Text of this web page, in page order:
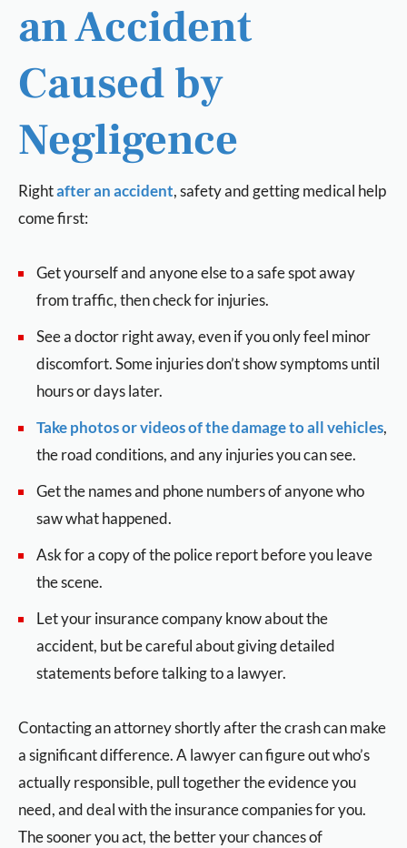
an Accident
Caused by
Negligence
Rightafter an accident, safety and getting medical help
come first:
Get yourself and anyone else to a safe spot away
from traffic, then check for injuries.
See a doctor right away, even if you only feel minor
discomfort. Some injuries don’t show symptoms until
hours or days later.
Take photos or videos of the damage to all vehicles,
the road conditions, and any injuries you can see.
Get the names and phone numbers of anyone who
saw what happened.
Ask for a copy of the police report before you leave
the scene.
Let your insurance company know about the
accident, but be careful about giving detailed
statements before talking to a lawyer.
Contacting an attorney shortly after the crash can make
a significant difference. A lawyer can figure out who’s
actually responsible, pull together the evidence you
need, and deal with the insurance companies for you.
The sooner you act, the better your chances of